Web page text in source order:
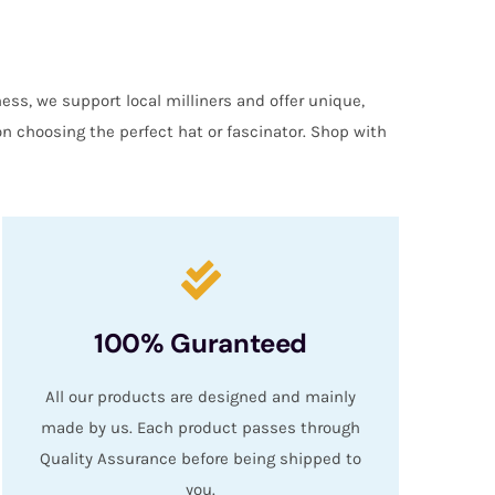
we support local milliners and offer unique,
choosing the perfect hat or fascinator. Shop with
100% Guranteed
All our products are designed and mainly
made by us. Each product passes through
Quality Assurance before being shipped to
you.